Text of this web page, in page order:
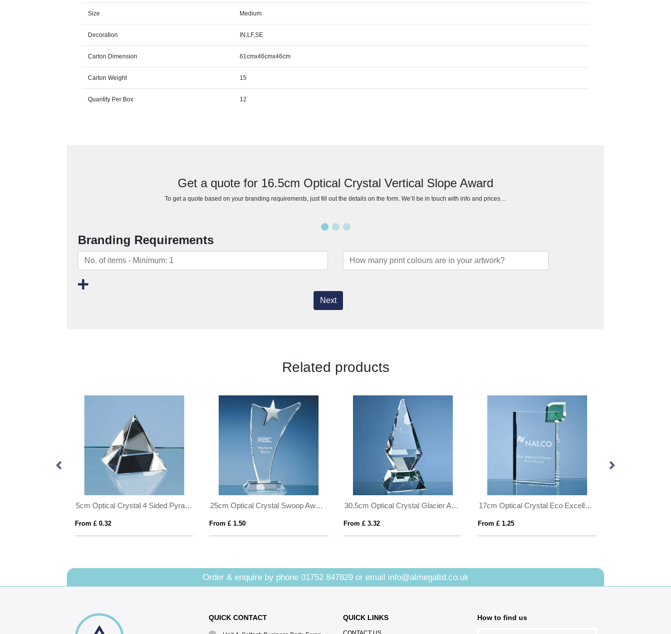
Size Medium
Decoration IN,LF,SE
Carton Dimension 61cmx46cmx46cm
Carton Weight 15
Quantity Per Box 12
Get a quote for 16.5cm Optical Crystal Vertical Slope Award
To get a quote based on your branding requirements, just fill out the details on the form. We’ll be in touch with info and prices…
Branding Requirements
Next
Related products
5cm Optical Crystal 4 Sided Pyramid
From £ 0.32
25cm Optical Crystal Swoop Award with Silver Star
From £ 1.50
30.5cm Optical Crystal Glacier Award
From £ 3.32
17cm Optical Crystal Eco Excellence Award with a Single Green Leaf
From £ 1.25
Order & enquire by phone 01752 847829or email info@almegaltd.co.uk
QUICK CONTACT QUICK LINKS How to find us